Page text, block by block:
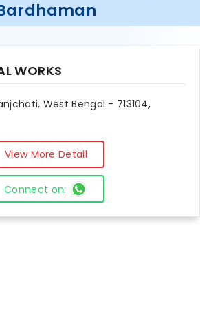
WORKS
West Bengal - 713104,
View More Detail
Connect on: